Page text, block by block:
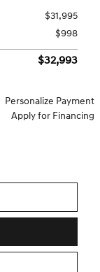
$31,995
$998
$32,993
Personalize Payment
Apply for Financing